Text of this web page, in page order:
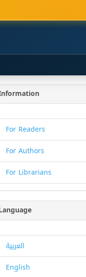
For Readers
For Authors
For Librarians
العربية
English